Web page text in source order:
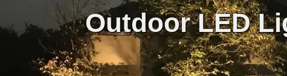
Outdoor LED